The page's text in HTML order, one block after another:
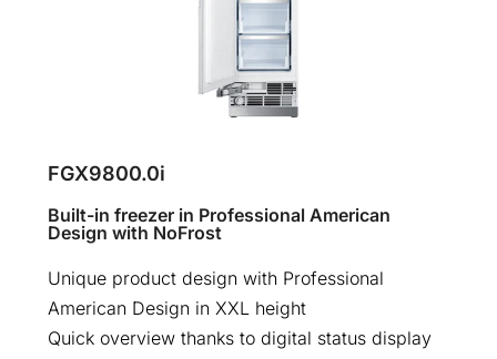
FGX9800.0i
Built-in freezer in Professional American
Design with NoFrost
Unique product design with Professional
American Design in XXL height
Quick overview thanks to digital status display